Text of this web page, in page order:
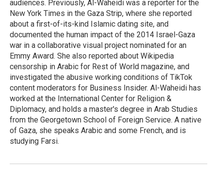
audiences. Previously, Al-Waheidi was a reporter for the
New York Times in the Gaza Strip, where she reported
about a first-of-its-kind Islamic dating site, and
documented the human impact of the 2014 Israel-Gaza
war in a collaborative visual project nominated for an
Emmy Award. She also reported about Wikipedia
censorship in Arabic for Rest of World magazine, and
investigated the abusive working conditions of TikTok
content moderators for Business Insider. Al-Waheidi has
worked at the International Center for Religion &
Diplomacy, and holds a master's degree in Arab Studies
from the Georgetown School of Foreign Service. A native
of Gaza, she speaks Arabic and some French, and is
studying Farsi.